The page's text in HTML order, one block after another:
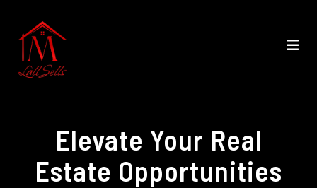
Elevate Your Real
Estate Opportunities